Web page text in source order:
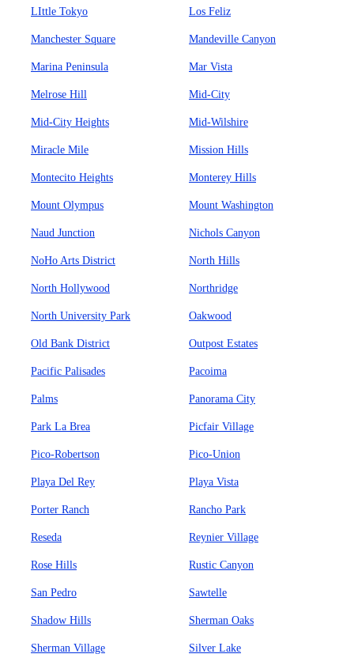
LIttle Tokyo Los Feliz
Manchester Square Mandeville Canyon
Marina Peninsula Mar Vista
Melrose Hill Mid-City
Mid-City Heights Mid-Wilshire
Miracle Mile Mission Hills
Montecito Heights Monterey Hills
Mount Olympus Mount Washington
Naud Junction Nichols Canyon
NoHo Arts District North Hills
North Hollywood Northridge
North University Park Oakwood
Old Bank District Outpost Estates
Pacific Palisades Pacoima
Palms Panorama City
Park La Brea Picfair Village
Pico-Robertson Pico-Union
Playa Del Rey Playa Vista
Porter Ranch Rancho Park
Reseda Reynier Village
Rose Hills Rustic Canyon
San Pedro Sawtelle
Shadow Hills Sherman Oaks
Sherman Village Silver Lake